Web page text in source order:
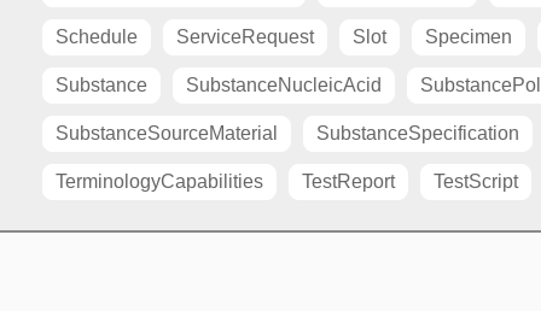
Schedule ServiceRequest Slot Specimen
Substance SubstanceNucleicAcid
SubstanceSourceMaterial SubstanceSpecification
TerminologyCapabilities TestReport TestScript